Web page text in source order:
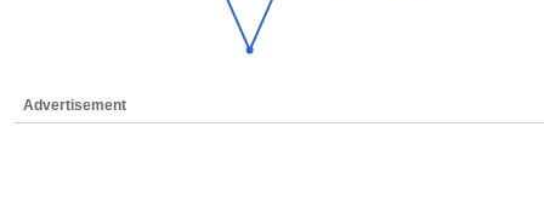
Advertisement